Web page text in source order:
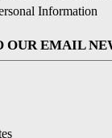
Information
OUR EMAIL